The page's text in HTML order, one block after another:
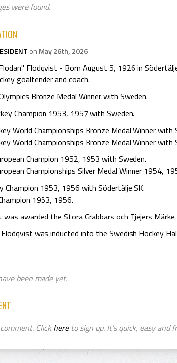
were found.
on May 26th, 2026
Flodqvist - Born August 5, 1926 in
goaltender and coach.
Bronze Medal Winner with Sweden.
Champion 1953, 1957 with Sweden.
World Championships Bronze Medal Winner with
World Championships Bronze Medal Winner with
Champion 1952, 1953 with Sweden.
Championships Silver Medal Winner 1954,
Champion 1953, 1956 with Södertälje SK.
1953, 1956.
was awarded the Stora Grabbars och Tjejers
was inducted into the Swedish Hockey
been made yet.
Clickhereto sign up. It's quick, easy and